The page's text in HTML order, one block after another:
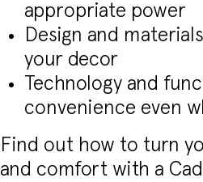
appropriate power
Design and
your decor
Technology and
convenience even
Find out how to turn
and comfort with a